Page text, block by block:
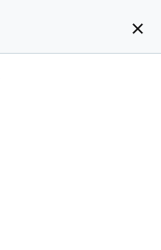
close